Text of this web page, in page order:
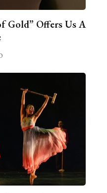
Gold” Offers Us A